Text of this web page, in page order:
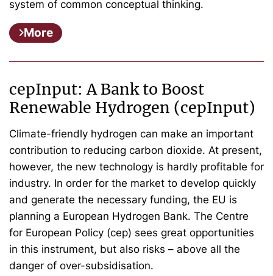
system of common conceptual thinking.
More
cepInput: A Bank to Boost
Renewable Hydrogen (cepInput)
Climate-friendly hydrogen can make an important
contribution to reducing carbon dioxide. At present,
however, the new technology is hardly profitable for
industry. In order for the market to develop quickly
and generate the necessary funding, the EU is
planning a European Hydrogen Bank. The Centre
for European Policy (cep) sees great opportunities
in this instrument, but also risks – above all the
danger of over-subsidisation.